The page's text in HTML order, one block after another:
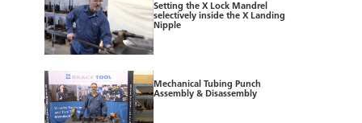
Setting the X Lock Mandrel
selectively inside the X Landing
Nipple
Mechanical Tubing Punch
Assembly & Disassembly